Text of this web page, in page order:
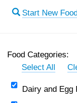
Start New
Food Categories:
Select All
Dairy and Egg